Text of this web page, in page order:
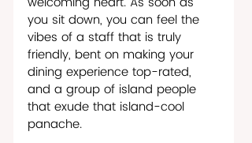
you sit down, you can feel the
vibes of a staff that is truly
friendly, bent on making your
dining experience top-rated,
and a group of island people
that exude that island-cool
panache.